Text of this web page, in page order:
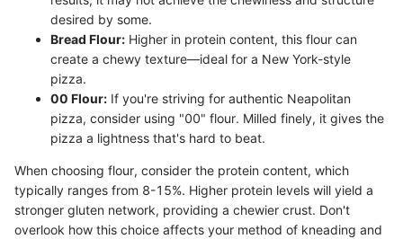
desired by some.
Bread Flour: Higher in protein content, this flour can
create a chewy texture—ideal for a New York-style
pizza.
00 Flour: If you're striving for authentic Neapolitan
pizza, consider using "00" flour. Milled finely, it gives the
pizza a lightness that's hard to beat.
When choosing flour, consider the protein content, which
typically ranges from 8-15%. Higher protein levels will yield a
stronger gluten network, providing a chewier crust. Don't
overlook how this choice affects your method of kneading and